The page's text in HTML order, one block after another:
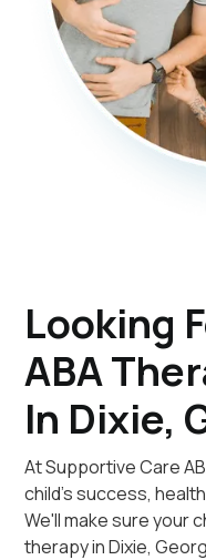
Looking
ABA
In Dixie,
At Supportive Care
child's success,
We'll make sure your
therapy in Dixie,